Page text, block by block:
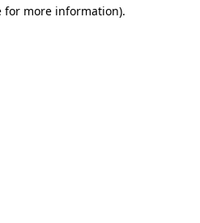
for more information).